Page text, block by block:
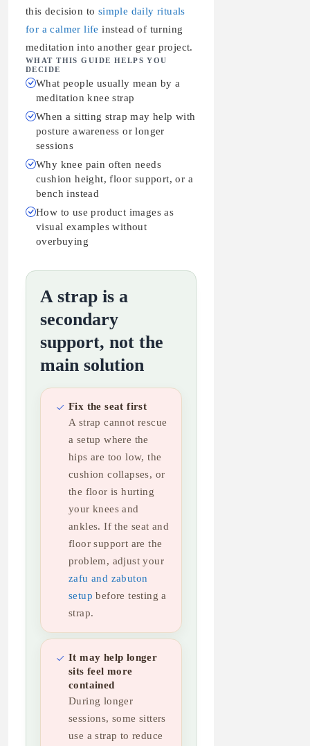
this decision to simple daily rituals
for a calmer life instead of turning
meditation into another gear project.
WHAT THIS GUIDE HELPS YOU
DECIDE
What people usually mean by a
meditation knee strap
When a sitting strap may help with
posture awareness or longer
sessions
Why knee pain often needs
cushion height, floor support, or a
bench instead
How to use product images as
visual examples without
overbuying
A strap is a
secondary
support, not the
main solution
Fix the seat first
A strap cannot rescue
a setup where the
hips are too low, the
cushion collapses, or
the floor is hurting
your knees and
ankles. If the seat and
floor support are the
problem, adjust your
zafu and zabuton
setup before testing a
strap.
It may help longer
sits feel more
contained
During longer
sessions, some sitters
use a strap to reduce